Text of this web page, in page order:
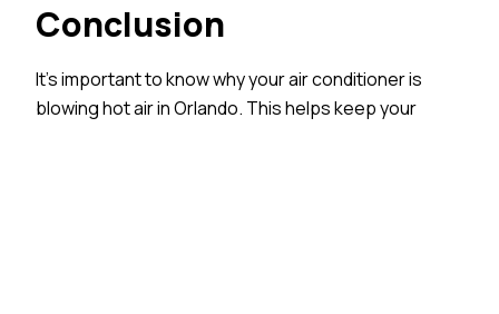
Conclusion
It’s important to know why your air conditioner is
blowing hot air in Orlando. This helps keep your